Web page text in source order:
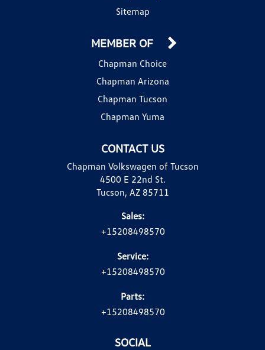
Sitemap
CONTACT US
Chapman Volkswagen of Tucson
4500 E 22nd St.
Tucson, AZ 85711
Sales:
+15208498570
Service:
+15208498570
Parts:
+15208498570
MEMBER OF
Chapman Choice
Chapman Arizona
Chapman Tucson
Chapman Yuma
SOCIAL